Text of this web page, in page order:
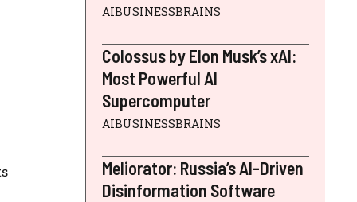
AIBUSINESSBRAINS
Colossus by Elon Musk’s xAI:
Most Powerful AI
Supercomputer
AIBUSINESSBRAINS
Meliorator: Russia’s AI-Driven
Disinformation Software